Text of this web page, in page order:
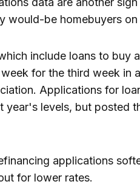
would-be homebuyers on
include loans to buy
for the third week in
Applications for
year's levels, but posted
applications
for lower rates.